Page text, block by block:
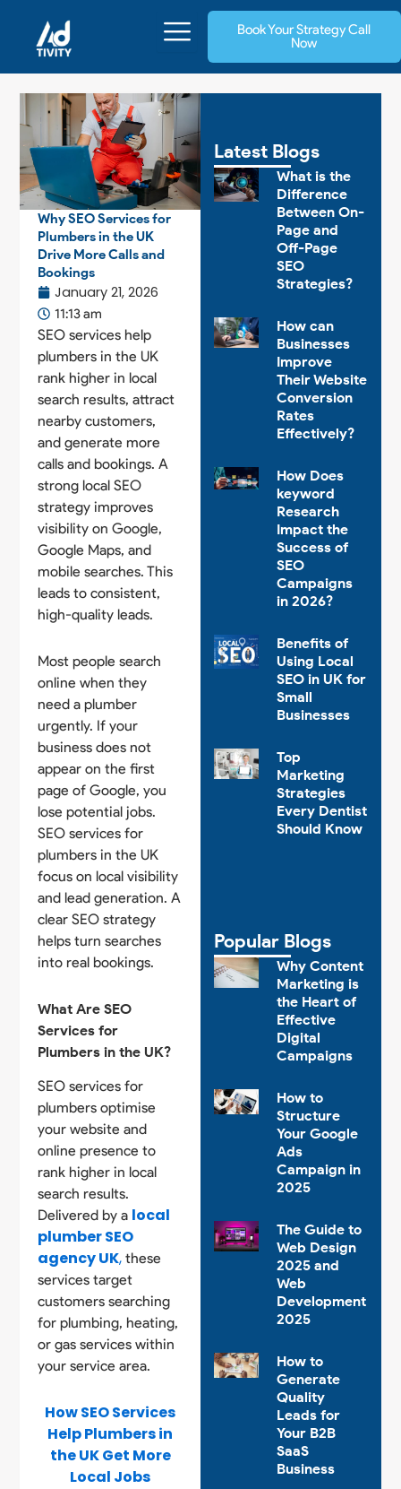
content
Book Your Strategy Call
Now
Why SEO Services for
Plumbers in the UK
Drive More Calls and
Bookings
January 21, 2026
11:13 am
SEO services help
plumbers in the UK
rank higher in local
search results, attract
nearby customers,
and generate more
calls and bookings. A
strong local SEO
strategy improves
visibility on Google,
Google Maps, and
mobile searches. This
leads to consistent,
high-quality leads.
Most people search
online when they
need a plumber
urgently. If your
business does not
appear on the first
page of Google, you
lose potential jobs.
SEO services for
plumbers in the UK
focus on local visibility
and lead generation. A
clear SEO strategy
helps turn searches
into real bookings.
What Are SEO
Services for
Plumbers in the UK?
SEO services for
plumbers optimise
your website and
online presence to
rank higher in local
search results.
Delivered by a local
plumber SEO
agency UK, these
services target
customers searching
for plumbing, heating,
or gas services within
your service area.
How SEO Services
Help Plumbers in
the UK Get More
Local Jobs
Latest Blogs
What is the
Difference
Between On-
Page and
Off-Page
SEO
Strategies?
How can
Businesses
Improve
Their Website
Conversion
Rates
Effectively?
How Does
keyword
Research
Impact the
Success of
SEO
Campaigns
in 2026?
Benefits of
Using Local
SEO in UK for
Small
Businesses
Top
Marketing
Strategies
Every Dentist
Should Know
Popular Blogs
Why Content
Marketing is
the Heart of
Effective
Digital
Campaigns
How to
Structure
Your Google
Ads
Campaign in
2025
The Guide to
Web Design
2025 and
Web
Development
2025
How to
Generate
Quality
Leads for
Your B2B
SaaS
Business